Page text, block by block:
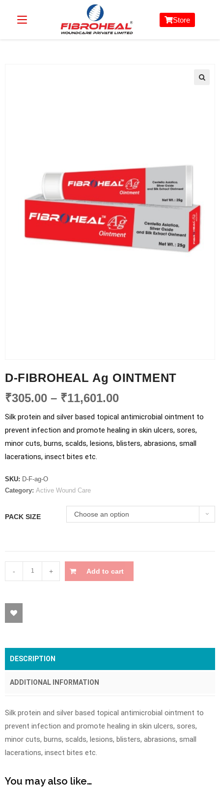
Store
D-FIBROHEAL Ag OINTMENT
₹305.00 – ₹11,601.00
Silk protein and silver based topical antimicrobial ointment to
prevent infection and promote healing in skin ulcers, sores,
minor cuts, burns, scalds, lesions, blisters, abrasions, small
lacerations, insect bites etc.
SKU: D-F-ag-O
Category: Active Wound Care
PACK SIZE Choose an option
- + Add to cart
DESCRIPTION
ADDITIONAL INFORMATION
Silk protein and silver based topical antimicrobial ointment to
prevent infection and promote healing in skin ulcers, sores,
minor cuts, burns, scalds, lesions, blisters, abrasions, small
lacerations, insect bites etc.
You may also like…